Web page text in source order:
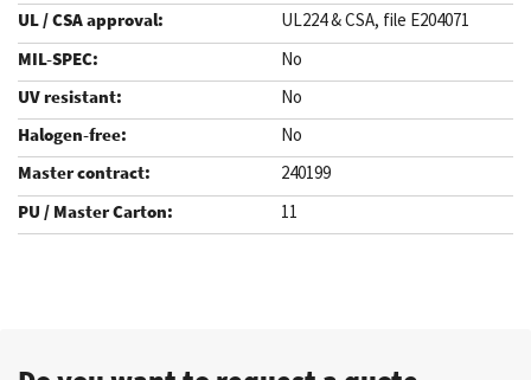
UL224 & CSA, file E204071
No
No
No
240199
11